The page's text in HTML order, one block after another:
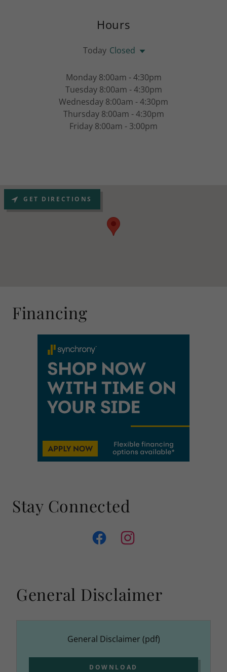
Hours
Today Closed
Monday 8:00am - 4:30pm
Tuesday 8:00am - 4:30pm
Wednesday 8:00am - 4:30pm
Thursday 8:00am - 4:30pm
Friday 8:00am - 3:00pm
GET DIRECTIONS
Financing
Stay Connected
General Disclaimer
General Disclaimer (pdf)
DOWNLOAD